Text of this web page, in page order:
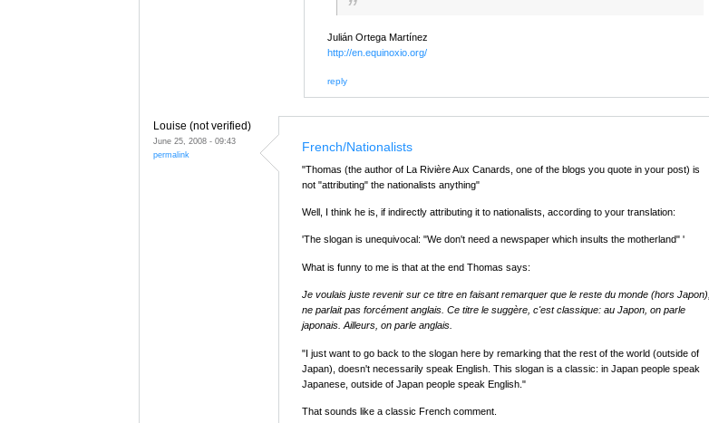
Julián Ortega Martínez
http://en.equinoxio.org/
reply
Louise (not verified)
June 25, 2008 - 09:43
permalink
French/Nationalists
"Thomas (the author of La Rivière Aux Canards, one of the blogs you quote in your post) is
not "attributing" the nationalists anything"
Well, I think he is, if indirectly attributing it to nationalists, according to your translation:
'The slogan is unequivocal: "We don't need a newspaper which insults the motherland" '
What is funny to me is that at the end Thomas says:
Je voulais juste revenir sur ce titre en faisant remarquer que le reste du monde (hors Japon),
ne parlait pas forcément anglais. Ce titre le suggère, c'est classique: au Japon, on parle
japonais. Ailleurs, on parle anglais.
"I just want to go back to the slogan here by remarking that the rest of the world (outside of
Japan), doesn't necessarily speak English. This slogan is a classic: in Japan people speak
Japanese, outside of Japan people speak English."
That sounds like a classic French comment.